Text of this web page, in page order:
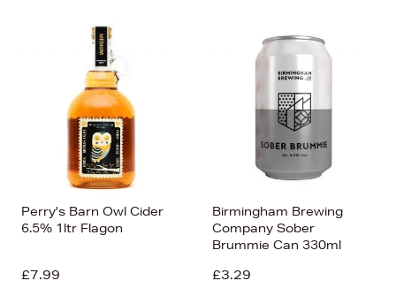
Bestsellers
Price (High-Low)
Price (Low-High)
Alphabet (A-z)
Alphabet (Z-a)
Perry's Barn Owl Cider
6.5% 1ltr Flagon
£7.99
Birmingham Brewing
Company Sober
Brummie Can 330ml
£3.29